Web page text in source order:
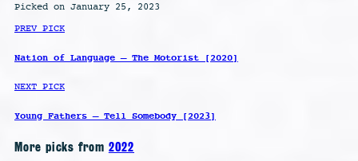
Picked on January 25, 2023
PREV PICK
Nation of Language – The Motorist [2020]
NEXT PICK
Young Fathers – Tell Somebody [2023]
More picks from 2022